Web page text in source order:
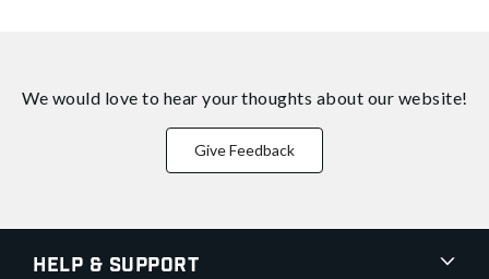
We would love to hear your thoughts about our website!
Give Feedback
Help & Support